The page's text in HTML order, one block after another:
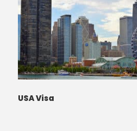
USA Visa